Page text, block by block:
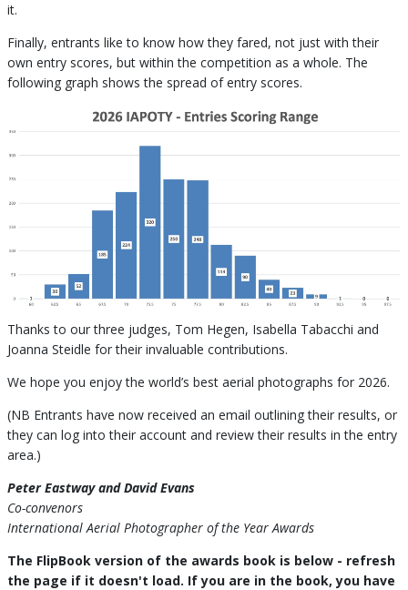
it.
Finally, entrants like to know how they fared, not just with their
own entry scores, but within the competition as a whole. The
following graph shows the spread of entry scores.
Thanks to our three judges, Tom Hegen, Isabella Tabacchi and
Joanna Steidle for their invaluable contributions.
We hope you enjoy the world’s best aerial photographs for 2026.
(NB Entrants have now received an email outlining their results, or
they can log into their account and review their results in the entry
area.)
Peter Eastway and David Evans
Co-convenors
International Aerial Photographer of the Year Awards
The FlipBook version of the awards book is below - refresh
the page if it doesn't load. If you are in the book, you have